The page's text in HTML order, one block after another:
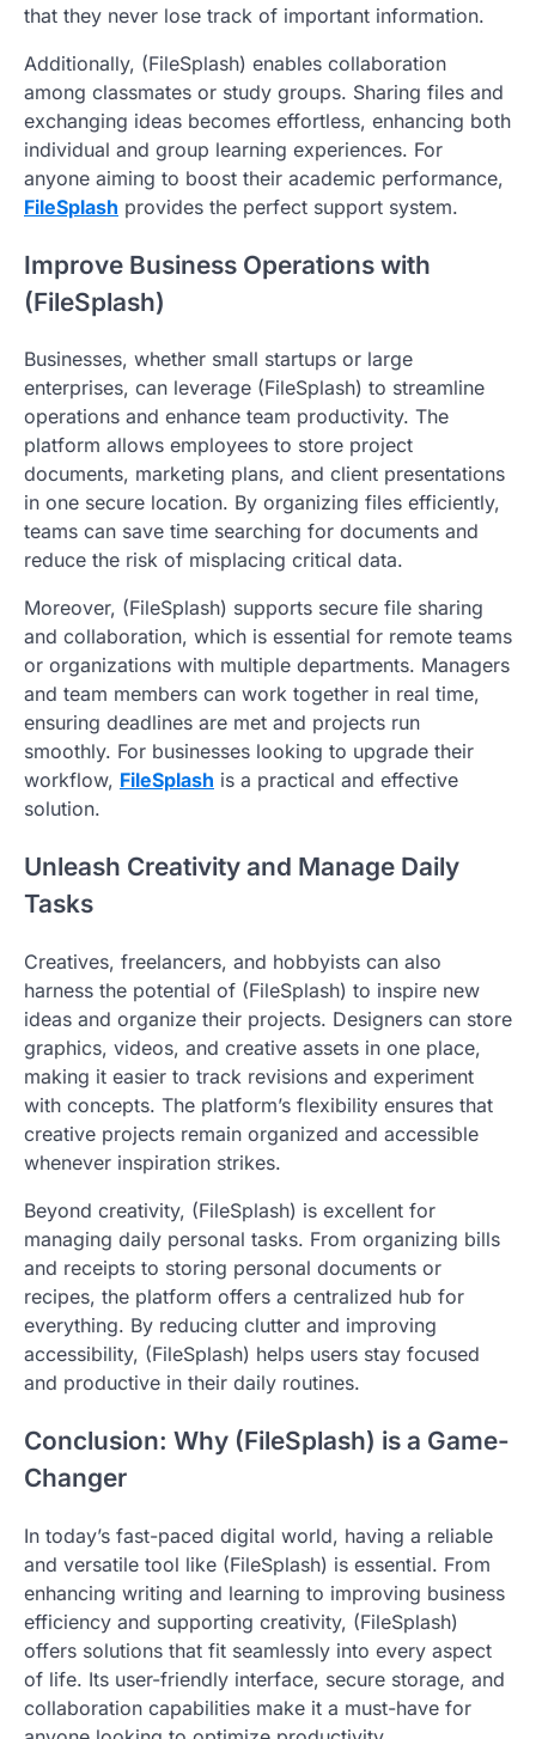
that they never lose track of important information.
Additionally, (FileSplash) enables collaboration
among classmates or study groups. Sharing files and
exchanging ideas becomes effortless, enhancing both
individual and group learning experiences. For
anyone aiming to boost their academic performance,
FileSplash provides the perfect support system.
Improve Business Operations with
(FileSplash)
Businesses, whether small startups or large
enterprises, can leverage (FileSplash) to streamline
operations and enhance team productivity. The
platform allows employees to store project
documents, marketing plans, and client presentations
in one secure location. By organizing files efficiently,
teams can save time searching for documents and
reduce the risk of misplacing critical data.
Moreover, (FileSplash) supports secure file sharing
and collaboration, which is essential for remote teams
or organizations with multiple departments. Managers
and team members can work together in real time,
ensuring deadlines are met and projects run
smoothly. For businesses looking to upgrade their
workflow, FileSplash is a practical and effective
solution.
Unleash Creativity and Manage Daily
Tasks
Creatives, freelancers, and hobbyists can also
harness the potential of (FileSplash) to inspire new
ideas and organize their projects. Designers can store
graphics, videos, and creative assets in one place,
making it easier to track revisions and experiment
with concepts. The platform’s flexibility ensures that
creative projects remain organized and accessible
whenever inspiration strikes.
Beyond creativity, (FileSplash) is excellent for
managing daily personal tasks. From organizing bills
and receipts to storing personal documents or
recipes, the platform offers a centralized hub for
everything. By reducing clutter and improving
accessibility, (FileSplash) helps users stay focused
and productive in their daily routines.
Conclusion: Why (FileSplash) is a Game-
Changer
In today’s fast-paced digital world, having a reliable
and versatile tool like (FileSplash) is essential. From
enhancing writing and learning to improving business
efficiency and supporting creativity, (FileSplash)
offers solutions that fit seamlessly into every aspect
of life. Its user-friendly interface, secure storage, and
collaboration capabilities make it a must-have for